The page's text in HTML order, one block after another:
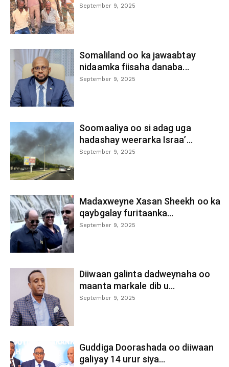
September 9, 2025
Somaliland oo ka jawaabtay
nidaamka fiisaha danaba...
September 9, 2025
Soomaaliya oo si adag uga
hadashay weerarka Israa’...
September 9, 2025
Madaxweyne Xasan Sheekh oo ka
qaybgalay furitaanka...
September 9, 2025
Diiwaan galinta dadweynaha oo
maanta markale dib u...
September 9, 2025
Guddiga Doorashada oo diiwaan
galiyay 14 urur siya...